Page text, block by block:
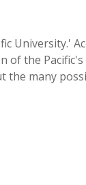
University.'
the
many